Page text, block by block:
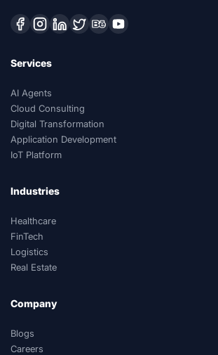
Services
AI Agents
Cloud Consulting
Digital Transformation
Application Development
IoT Platform
Industries
Healthcare
FinTech
Logistics
Real Estate
Company
Blogs
Careers